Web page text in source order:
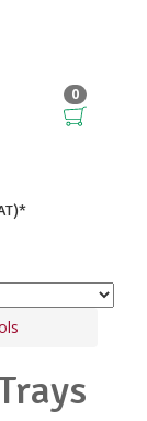
0